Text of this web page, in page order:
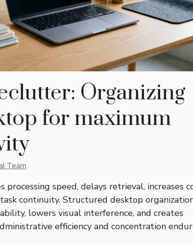
Organizing
for maximum
Team
speed, delays retrieval, increases
continuity. Structured desktop
lowers visual interference, and creates
efficiency and concentration